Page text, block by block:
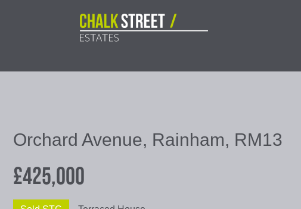
Orchard Avenue, Rainham, RM13
£425,000